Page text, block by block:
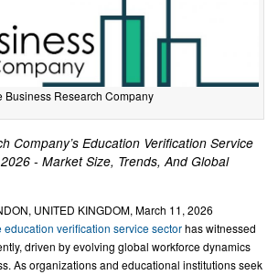
Business Research Company
Company’s Education Verification Service
- Market Size, Trends, And Global
UNITED KINGDOM, March 11, 2026
education verification service sectorhas witnessed
driven by evolving global workforce dynamics
As organizations and educational institutions seek